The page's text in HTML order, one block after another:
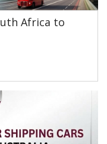
Africa to